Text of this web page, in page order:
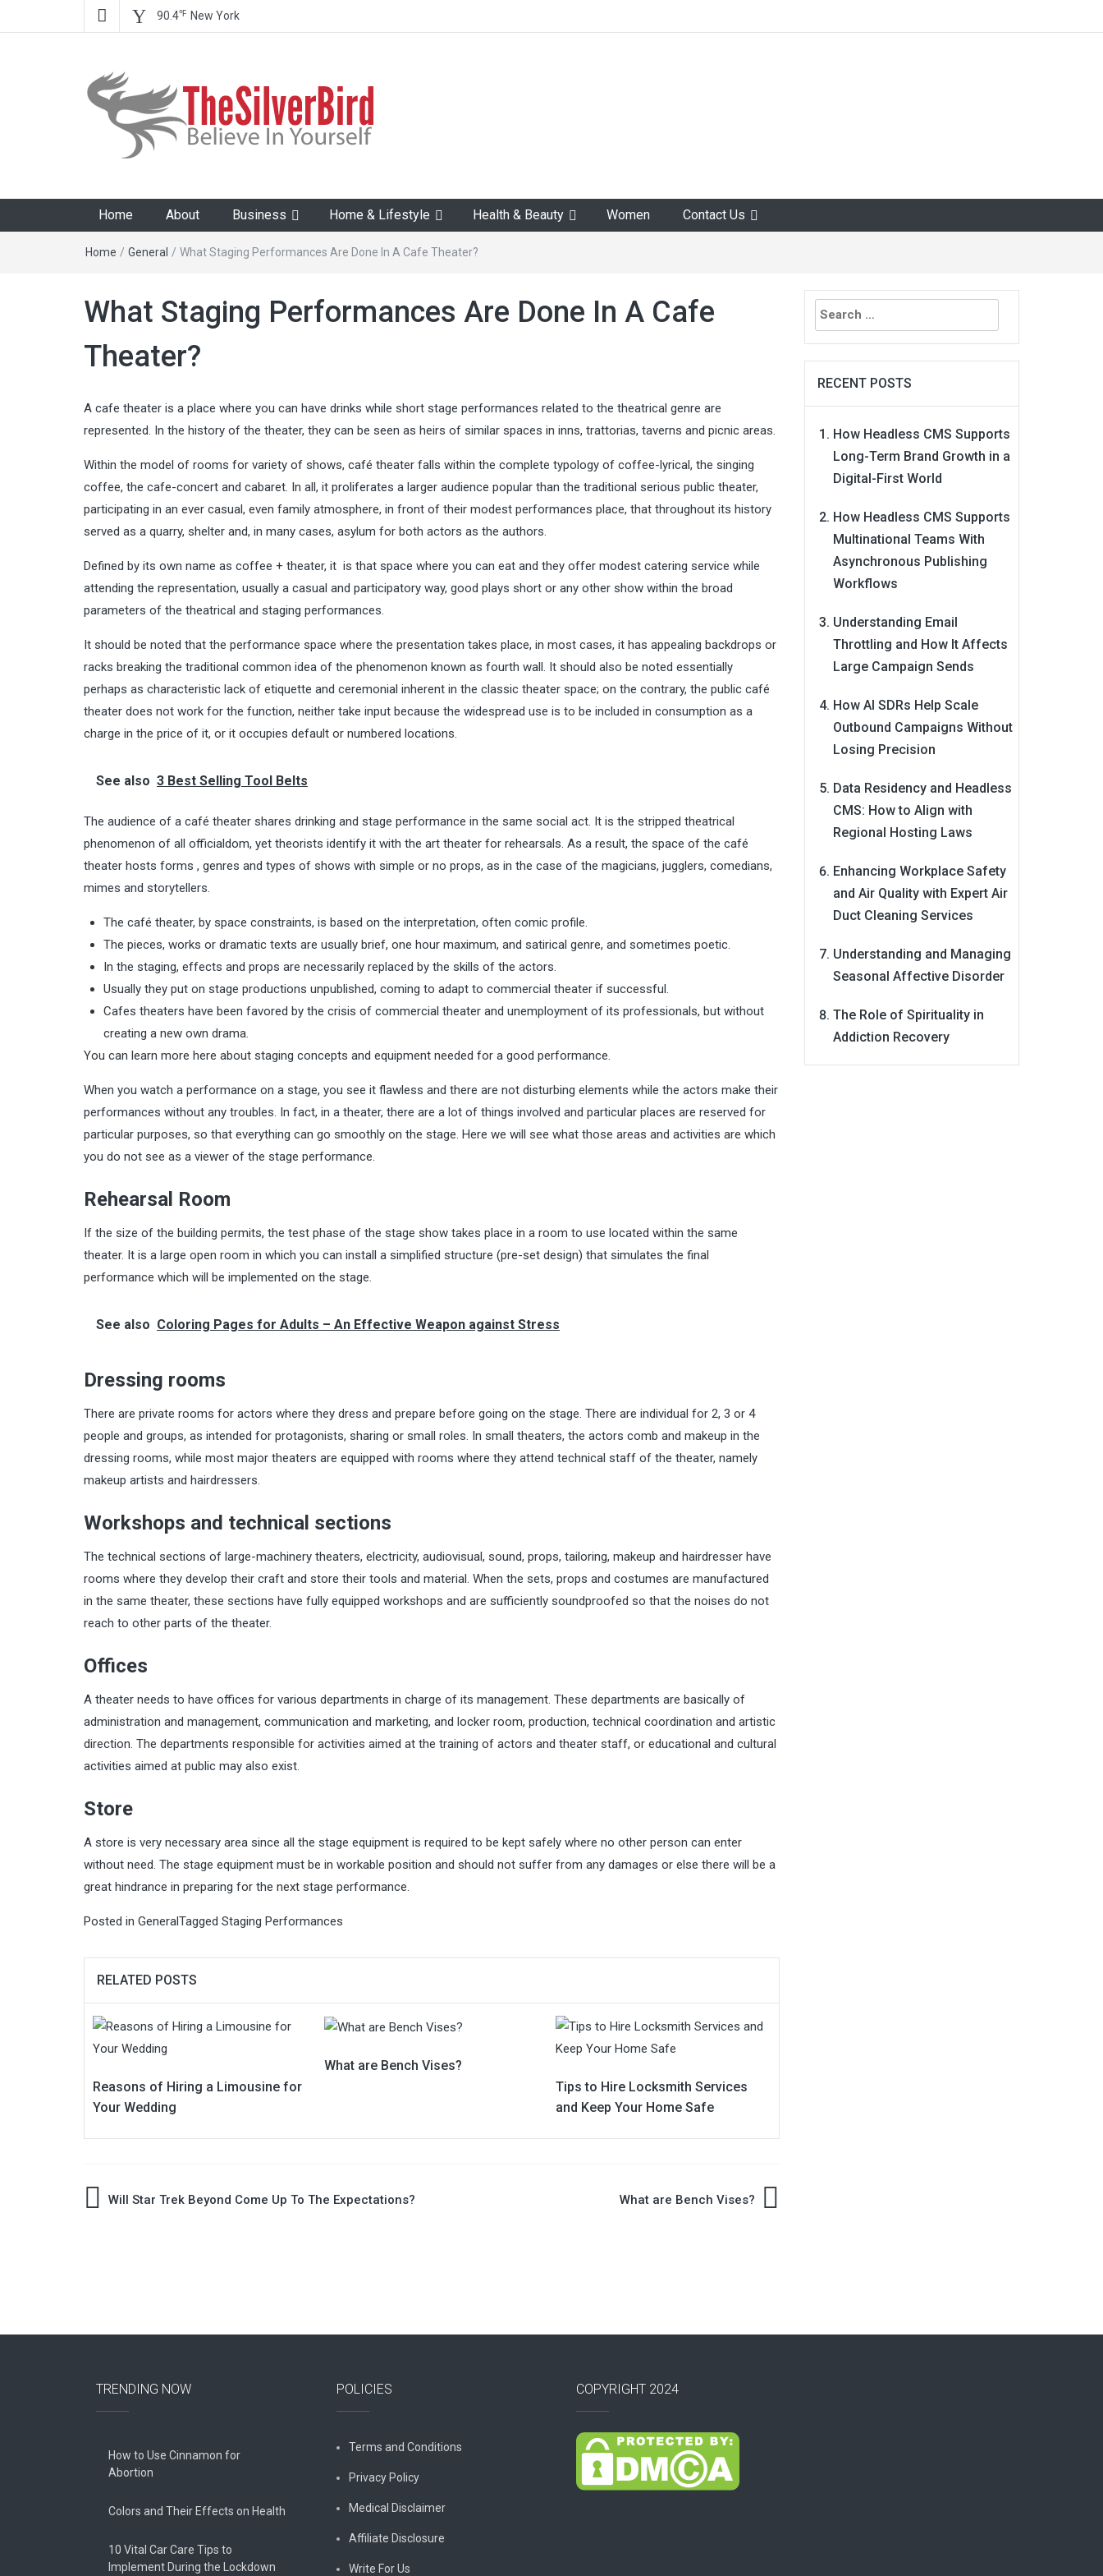
90.4℉ New York
Home About Business Home & Lifestyle Health & Beauty Women Contact Us
Home / General / What Staging Performances Are Done In A Cafe Theater?
What Staging Performances Are Done In A Cafe
Theater?
A cafe theater is a place where you can have drinks while short stage performances related to the theatrical genre are
represented. In the history of the theater, they can be seen as heirs of similar spaces in inns, trattorias, taverns and picnic areas.
Within the model of rooms for variety of shows, café theater falls within the complete typology of coffee-lyrical, the singing
coffee, the cafe-concert and cabaret. In all, it proliferates a larger audience popular than the traditional serious public theater,
participating in an ever casual, even family atmosphere, in front of their modest performances place, that throughout its history
served as a quarry, shelter and, in many cases, asylum for both actors as the authors.
Defined by its own name as coffee + theater, it is that space where you can eat and they offer modest catering service while
attending the representation, usually a casual and participatory way, good plays short or any other show within the broad
parameters of the theatrical and staging performances.
It should be noted that the performance space where the presentation takes place, in most cases, it has appealing backdrops or
racks breaking the traditional common idea of the phenomenon known as fourth wall. It should also be noted essentially
perhaps as characteristic lack of etiquette and ceremonial inherent in the classic theater space; on the contrary, the public café
theater does not work for the function, neither take input because the widespread use is to be included in consumption as a
charge in the price of it, or it occupies default or numbered locations.
See also 3 Best Selling Tool Belts
The audience of a café theater shares drinking and stage performance in the same social act. It is the stripped theatrical
phenomenon of all officialdom, yet theorists identify it with the art theater for rehearsals. As a result, the space of the café
theater hosts forms , genres and types of shows with simple or no props, as in the case of the magicians, jugglers, comedians,
mimes and storytellers.
The café theater, by space constraints, is based on the interpretation, often comic profile.
The pieces, works or dramatic texts are usually brief, one hour maximum, and satirical genre, and sometimes poetic.
In the staging, effects and props are necessarily replaced by the skills of the actors.
Usually they put on stage productions unpublished, coming to adapt to commercial theater if successful.
Cafes theaters have been favored by the crisis of commercial theater and unemployment of its professionals, but without
creating a new own drama.
You can learn more here about staging concepts and equipment needed for a good performance.
When you watch a performance on a stage, you see it flawless and there are not disturbing elements while the actors make their
performances without any troubles. In fact, in a theater, there are a lot of things involved and particular places are reserved for
particular purposes, so that everything can go smoothly on the stage. Here we will see what those areas and activities are which
you do not see as a viewer of the stage performance.
Rehearsal Room
If the size of the building permits, the test phase of the stage show takes place in a room to use located within the same
theater. It is a large open room in which you can install a simplified structure (pre-set design) that simulates the final
performance which will be implemented on the stage.
See also Coloring Pages for Adults – An Effective Weapon against Stress
Dressing rooms
There are private rooms for actors where they dress and prepare before going on the stage. There are individual for 2, 3 or 4
people and groups, as intended for protagonists, sharing or small roles. In small theaters, the actors comb and makeup in the
dressing rooms, while most major theaters are equipped with rooms where they attend technical staff of the theater, namely
makeup artists and hairdressers.
Workshops and technical sections
The technical sections of large-machinery theaters, electricity, audiovisual, sound, props, tailoring, makeup and hairdresser have
rooms where they develop their craft and store their tools and material. When the sets, props and costumes are manufactured
in the same theater, these sections have fully equipped workshops and are sufficiently soundproofed so that the noises do not
reach to other parts of the theater.
Offices
A theater needs to have offices for various departments in charge of its management. These departments are basically of
administration and management, communication and marketing, and locker room, production, technical coordination and artistic
direction. The departments responsible for activities aimed at the training of actors and theater staff, or educational and cultural
activities aimed at public may also exist.
Store
A store is very necessary area since all the stage equipment is required to be kept safely where no other person can enter
without need. The stage equipment must be in workable position and should not suffer from any damages or else there will be a
great hindrance in preparing for the next stage performance.
Posted in GeneralTagged Staging Performances
RELATED POSTS
Reasons of Hiring a Limousine for
Your Wedding
What are Bench Vises?
Tips to Hire Locksmith Services
and Keep Your Home Safe
PostWill Star Trek Beyond Come Up To The Expectations? What are Bench Vises?
Search
for:
RECENT POSTS
How Headless CMS Supports
Long-Term Brand Growth in a
Digital-First World
How Headless CMS Supports
Multinational Teams With
Asynchronous Publishing
Workflows
Understanding Email
Throttling and How It Affects
Large Campaign Sends
How AI SDRs Help Scale
Outbound Campaigns Without
Losing Precision
Data Residency and Headless
CMS: How to Align with
Regional Hosting Laws
Enhancing Workplace Safety
and Air Quality with Expert Air
Duct Cleaning Services
Understanding and Managing
Seasonal Affective Disorder
The Role of Spirituality in
Addiction Recovery
TRENDING NOW
How to Use Cinnamon for
Abortion
Colors and Their Effects on Health
10 Vital Car Care Tips to
Implement During the Lockdown
POLICIES
Terms and Conditions
Privacy Policy
Medical Disclaimer
Affiliate Disclosure
Write For Us
COPYRIGHT 2024